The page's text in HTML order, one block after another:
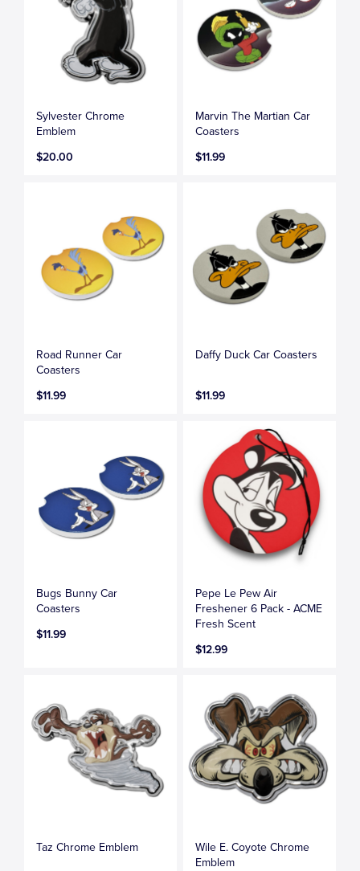
Sylvester Chrome
Emblem
$20.00
Marvin The Martian Car
Coasters
$11.99
Road Runner Car
Coasters
$11.99
Daffy Duck Car Coasters
$11.99
Bugs Bunny Car
Coasters
$11.99
Pepe Le Pew Air
Freshener 6 Pack - ACME
Fresh Scent
$12.99
Taz Chrome Emblem
Wile E. Coyote Chrome
Emblem